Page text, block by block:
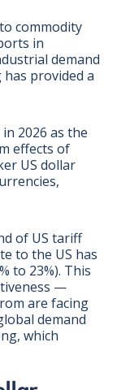
commodity
in
demand
provided a
2026 as the
effects of
US dollar
of US tariff
to the US has
to 23%). This
—
are facing
demand
which